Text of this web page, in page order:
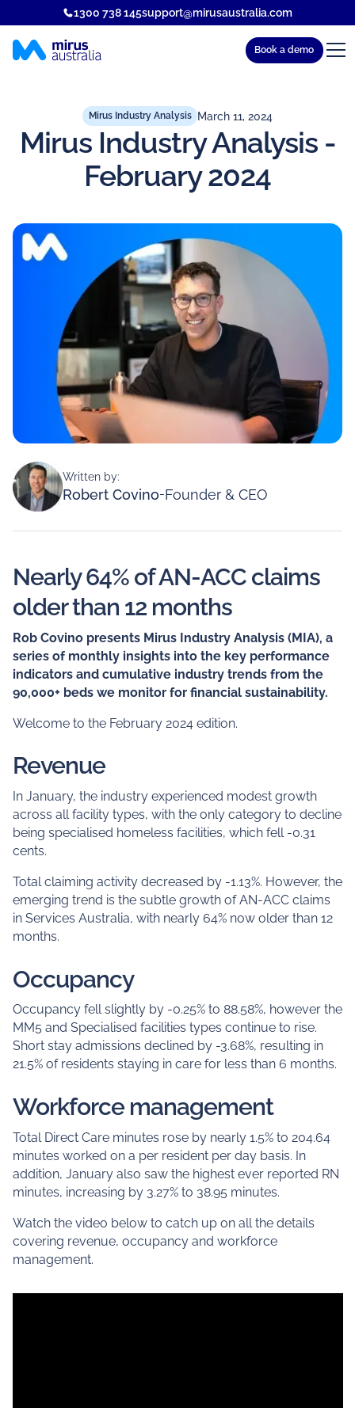
1300 738 145support@mirusaustralia.com
Book a demo
Mirus Industry Analysis March 11, 2024
Mirus Industry Analysis -
February 2024
Written by:
Robert Covino-Founder & CEO
Nearly 64% of AN-ACC claims
older than 12 months
Rob Covino presents Mirus Industry Analysis (MIA), a
series of monthly insights into the key performance
indicators and cumulative industry trends from the
90,000+ beds we monitor for financial sustainability.
Welcome to the February 2024 edition.
Revenue
In January, the industry experienced modest growth
across all facility types, with the only category to decline
being specialised homeless facilities, which fell -0.31
cents.
Total claiming activity decreased by -1.13%. However, the
emerging trend is the subtle growth of AN-ACC claims
in Services Australia, with nearly 64% now older than 12
months.
Occupancy
Occupancy fell slightly by -0.25% to 88.58%, however the
MM5 and Specialised facilities types continue to rise.
Short stay admissions declined by -3.68%, resulting in
21.5% of residents staying in care for less than 6 months.
Workforce management
Total Direct Care minutes rose by nearly 1.5% to 204.64
minutes worked on a per resident per day basis. In
addition, January also saw the highest ever reported RN
minutes, increasing by 3.27% to 38.95 minutes.
Watch the video below to catch up on all the details
covering revenue, occupancy and workforce
management.